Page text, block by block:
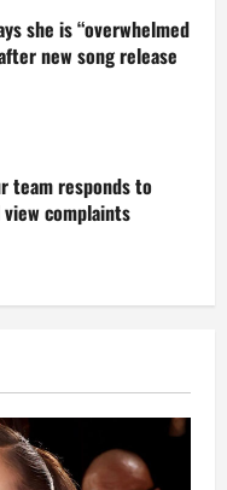
she is “overwhelmed
new song release
team responds to
complaints